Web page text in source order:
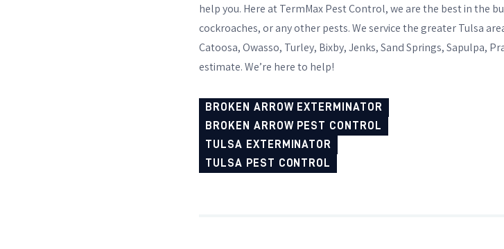
help you. Here at TermMax Pest Control, we are the best in the
cockroaches, or any other pests. We service the greater Tulsa
Catoosa, Owasso, Turley, Bixby, Jenks, Sand Springs, Sapulpa,
estimate. We’re here to help!
BROKEN ARROW EXTERMINATOR
BROKEN ARROW PEST CONTROL
TULSA EXTERMINATOR
TULSA PEST CONTROL